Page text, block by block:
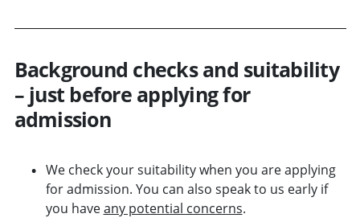
Background checks and suitability
– just before applying for
admission
We check your suitability when you are applying
for admission. You can also speak to us early if
you haveany potential concerns.